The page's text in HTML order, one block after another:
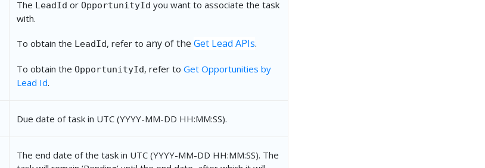
"Name": "Document Collection" ,
"RelatedEntityId"
"2021-11-27 13:15:00"
"Reminder": 45,
The LeadId or OpportunityId you want to associate the task
with.
To obtain the LeadId, refer to any of the Get Lead APIs.
To obtain the OpportunityId, refer to Get Opportunities by
Lead Id.
Due date of task in UTC (YYYY-MM-DD HH:MM:SS).
The end date of the task in UTC (YYYY-MM-DD HH:MM:SS). The